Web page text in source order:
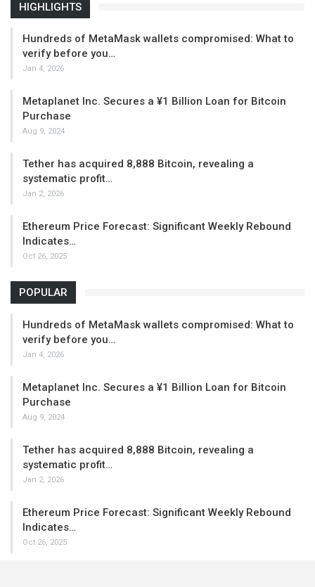
HIGHLIGHTS
Hundreds of MetaMask wallets compromised: What to
verify before you…
Jan 4, 2026
Metaplanet Inc. Secures a ¥1 Billion Loan for Bitcoin
Purchase
Aug 9, 2024
Tether has acquired 8,888 Bitcoin, revealing a
systematic profit…
Jan 2, 2026
Ethereum Price Forecast: Significant Weekly Rebound
Indicates…
Oct 26, 2025
POPULAR
Hundreds of MetaMask wallets compromised: What to
verify before you…
Jan 4, 2026
Metaplanet Inc. Secures a ¥1 Billion Loan for Bitcoin
Purchase
Aug 9, 2024
Tether has acquired 8,888 Bitcoin, revealing a
systematic profit…
Jan 2, 2026
Ethereum Price Forecast: Significant Weekly Rebound
Indicates…
Oct 26, 2025